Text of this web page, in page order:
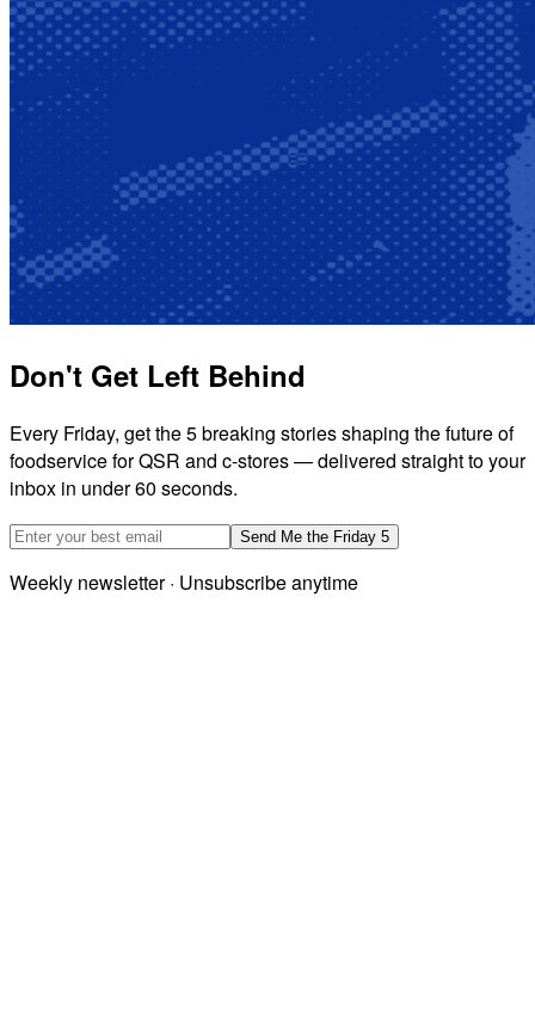
Don't Get Left Behind
Every Friday, get the 5 breaking stories shaping the future of
foodservice for QSR and c-stores — delivered straight to your
inbox in under 60 seconds.
Email address
Send Me the Friday 5
Weekly newsletter · Unsubscribe anytime